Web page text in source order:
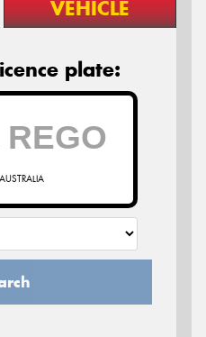
VEHICLE
plate: